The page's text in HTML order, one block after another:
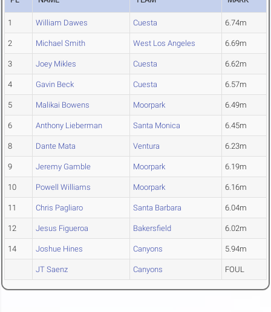
1 William Dawes Cuesta 6.74m
2 Michael Smith West Los Angeles 6.69m
3 Joey Mikles Cuesta 6.62m
4 Gavin Beck Cuesta 6.57m
5 Malikai Bowens Moorpark 6.49m
6 Anthony Lieberman Santa Monica 6.45m
8 Dante Mata Ventura 6.23m
9 Jeremy Gamble Moorpark 6.19m
10 Powell Williams Moorpark 6.16m
11 Chris Pagliaro Santa Barbara 6.04m
12 Jesus Figueroa Bakersfield 6.02m
14 Joshue Hines Canyons 5.94m
JT Saenz Canyons FOUL